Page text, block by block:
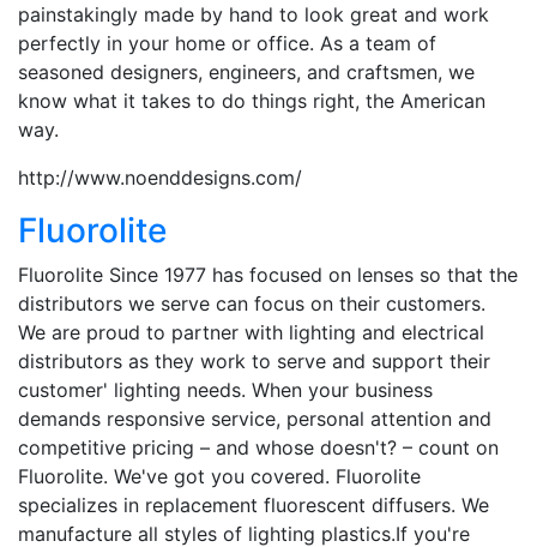
painstakingly made by hand to look great and work
perfectly in your home or office. As a team of
seasoned designers, engineers, and craftsmen, we
know what it takes to do things right, the American
way.
http://www.noenddesigns.com/
Fluorolite
Fluorolite Since 1977 has focused on lenses so that the
distributors we serve can focus on their customers.
We are proud to partner with lighting and electrical
distributors as they work to serve and support their
customer' lighting needs. When your business
demands responsive service, personal attention and
competitive pricing – and whose doesn't? – count on
Fluorolite. We've got you covered. Fluorolite
specializes in replacement fluorescent diffusers. We
manufacture all styles of lighting plastics.If you're